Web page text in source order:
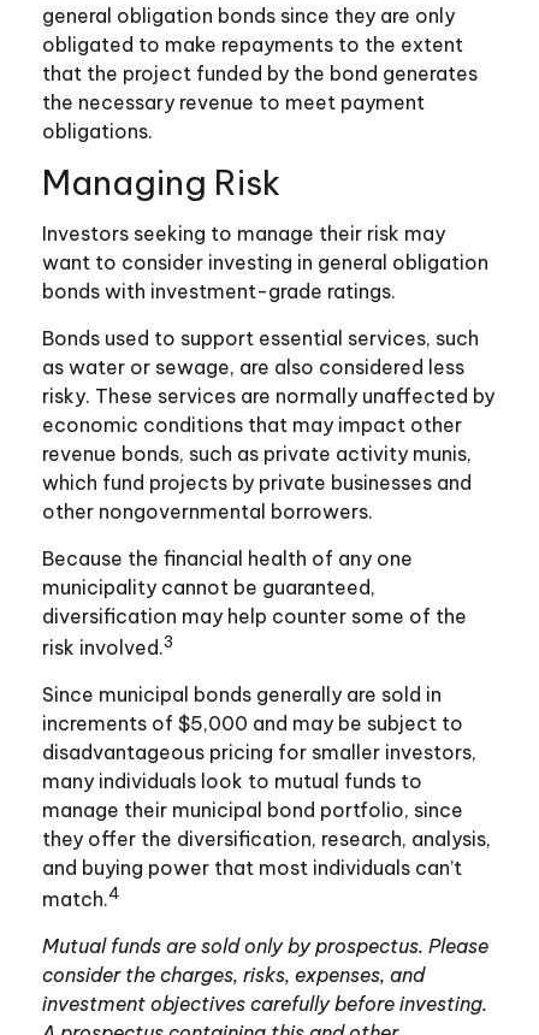
general obligation bonds since they are only
obligated to make repayments to the extent
that the project funded by the bond generates
the necessary revenue to meet payment
obligations.
Managing Risk
Investors seeking to manage their risk may
want to consider investing in general obligation
bonds with investment-grade ratings.
Bonds used to support essential services, such
as water or sewage, are also considered less
risky. These services are normally unaffected by
economic conditions that may impact other
revenue bonds, such as private activity munis,
which fund projects by private businesses and
other nongovernmental borrowers.
Because the financial health of any one
municipality cannot be guaranteed,
diversification may help counter some of the
risk involved.3
Since municipal bonds generally are sold in
increments of $5,000 and may be subject to
disadvantageous pricing for smaller investors,
many individuals look to mutual funds to
manage their municipal bond portfolio, since
they offer the diversification, research, analysis,
and buying power that most individuals can’t
match.4
Mutual funds are sold only by prospectus. Please
consider the charges, risks, expenses, and
investment objectives carefully before investing.